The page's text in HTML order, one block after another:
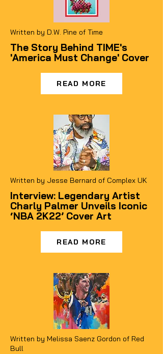
Written by D.W. Pine of Time
The Story Behind TIME's
'America Must Change' Cover
READ MORE
Written by Jesse Bernard of Complex UK
Interview: Legendary Artist
Charly Palmer Unveils Iconic
‘NBA 2K22’ Cover Art
READ MORE
Written by Melissa Saenz Gordon of Red
Bull